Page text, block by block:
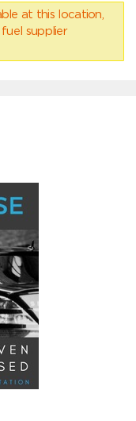
at this location,
supplier